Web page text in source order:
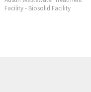
Facility - Biosolid Facility